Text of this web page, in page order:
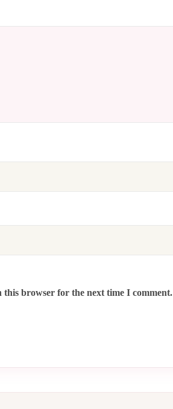
this browser for the next time I comment.